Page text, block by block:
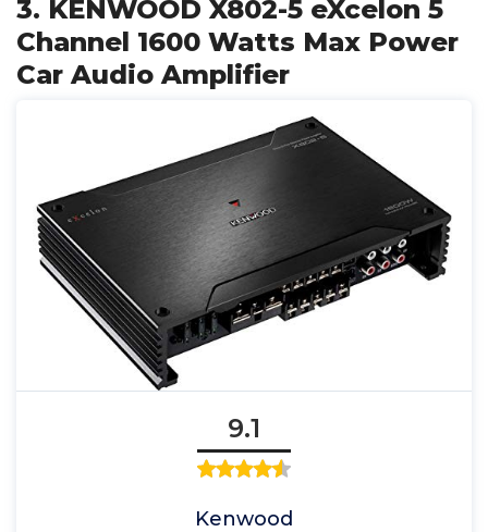
3. KENWOOD X802-5 eXcelon 5
Channel 1600 Watts Max Power
Car Audio Amplifier
9.1
Kenwood